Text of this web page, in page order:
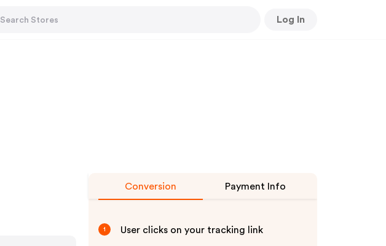
Log In
Conversion Payment Info
1 User clicks on your tracking link